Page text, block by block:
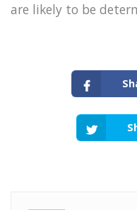
are likely to be